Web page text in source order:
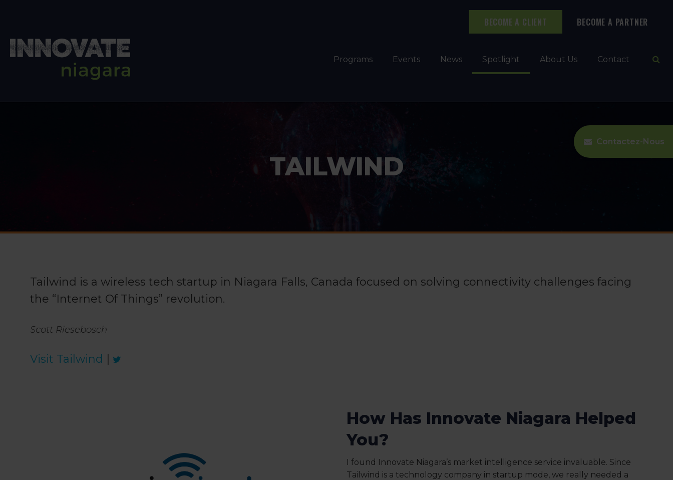
BECOME A CLIENT BECOME A PARTNER
Programs Events News Spotlight About Us Contact
TAILWIND
Tailwind is a wireless tech startup in Niagara Falls, Canada focused on solving connectivity challenges facing
the “Internet Of Things” revolution.
Scott Riesebosch
Visit Tailwind |
How Has Innovate Niagara Helped
You?
I found Innovate Niagara’s market intelligence service invaluable. Since
Tailwind is a technology company in startup mode, we really needed a
Contactez-Nous